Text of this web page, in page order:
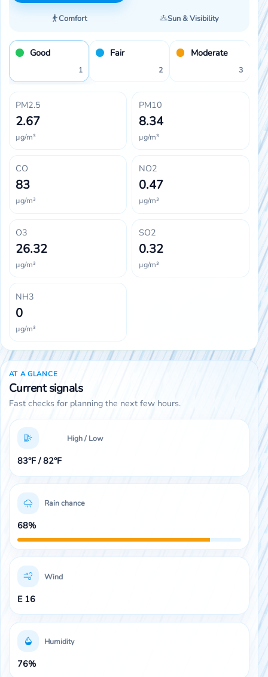
Comfort Sun & Visibility
Good
1
Fair
2
Moderate
3
PM2.5
2.67
µg/m³
PM10
8.34
µg/m³
CO
83
µg/m³
NO2
0.47
µg/m³
O3
26.32
µg/m³
SO2
0.32
µg/m³
NH3
0
µg/m³
AT A GLANCE
Current signals
Fast checks for planning the next few hours.
High / Low
83°F / 82°F
Rain chance
68%
Wind
E 16
Humidity
76%